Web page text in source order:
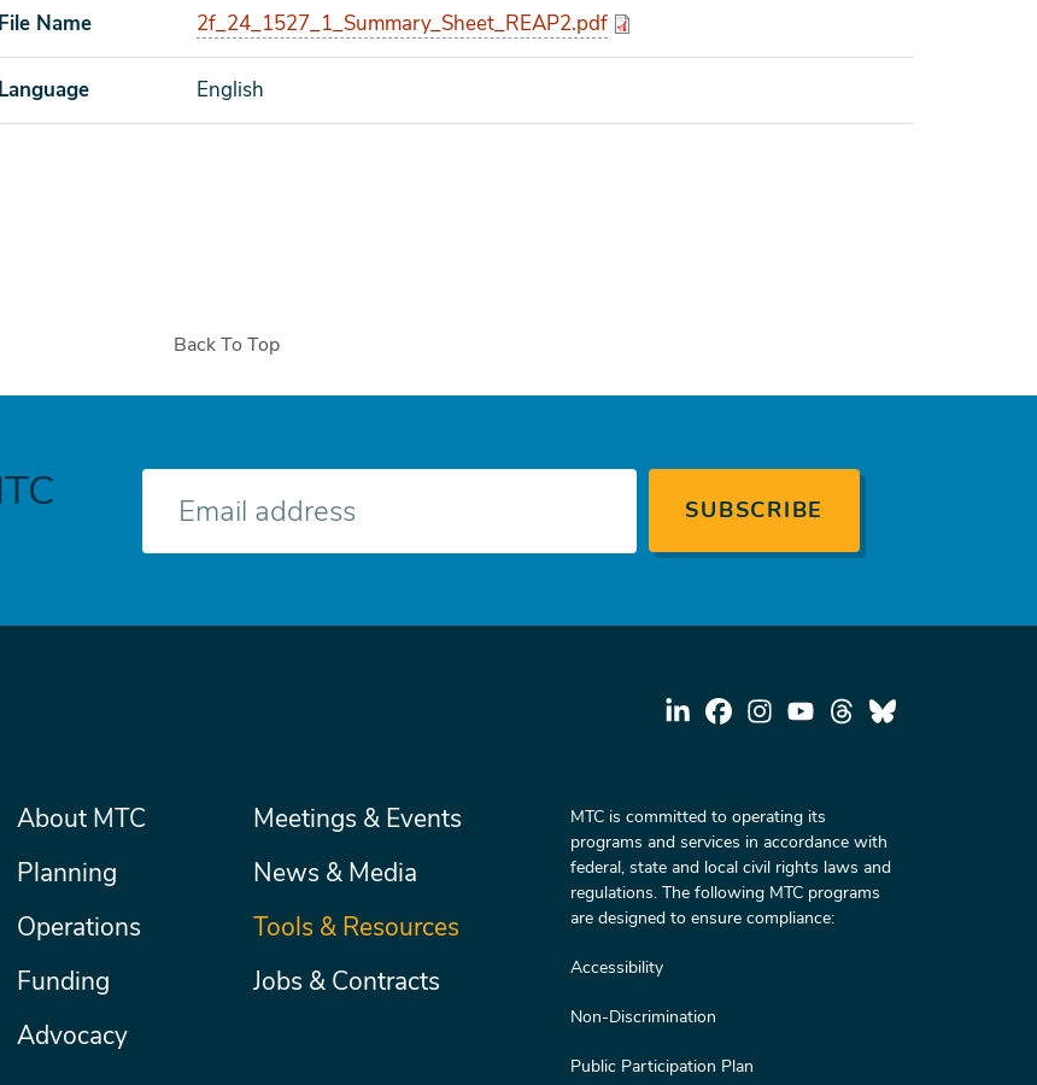
File Name 2f_24_1527_1_Summary_Sheet_REAP2.pdf
Language English
Back To Top
E-
Main
menu
About MTC
Planning
Operations
Funding
Advocacy
Secondary
Meetings & Events
News & Media
Tools & Resources
Jobs & Contracts
MTC is committed to operating its
programs and services in accordance with
federal, state and local civil rights laws and
regulations. The following MTC programs
are designed to ensure compliance:
Accessibility
Non-Discrimination
Public Participation Plan